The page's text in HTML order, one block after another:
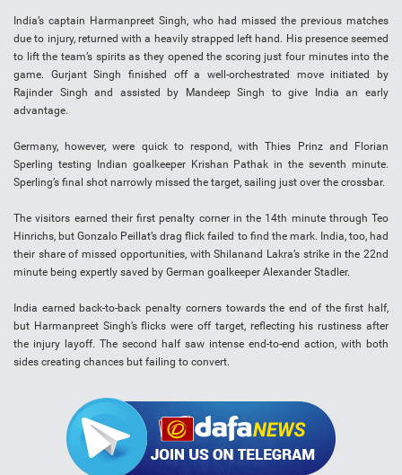
India’s captain Harmanpreet Singh, who had missed the previous matches
due to injury, returned with a heavily strapped left hand. His presence seemed
to lift the team’s spirits as they opened the scoring just four minutes into the
game. Gurjant Singh finished off a well-orchestrated move initiated by
Rajinder Singh and assisted by Mandeep Singh to give India an early
advantage.
Germany, however, were quick to respond, with Thies Prinz and Florian
Sperling testing Indian goalkeeper Krishan Pathak in the seventh minute.
Sperling’s final shot narrowly missed the target, sailing just over the crossbar.
The visitors earned their first penalty corner in the 14th minute through Teo
Hinrichs, but Gonzalo Peillat’s drag flick failed to find the mark. India, too, had
their share of missed opportunities, with Shilanand Lakra’s strike in the 22nd
minute being expertly saved by German goalkeeper Alexander Stadler.
India earned back-to-back penalty corners towards the end of the first half,
but Harmanpreet Singh’s flicks were off target, reflecting his rustiness after
the injury layoff. The second half saw intense end-to-end action, with both
sides creating chances but failing to convert.